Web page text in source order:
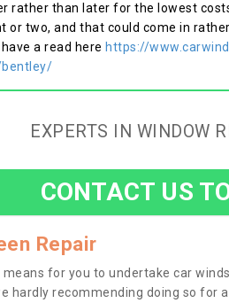
rather than later for the lowest
or two, and that could come in
a read here https://
EXPERTS IN WINDOW
CONTACT US
Repair
means for you to undertake car
hardly recommending doing so for